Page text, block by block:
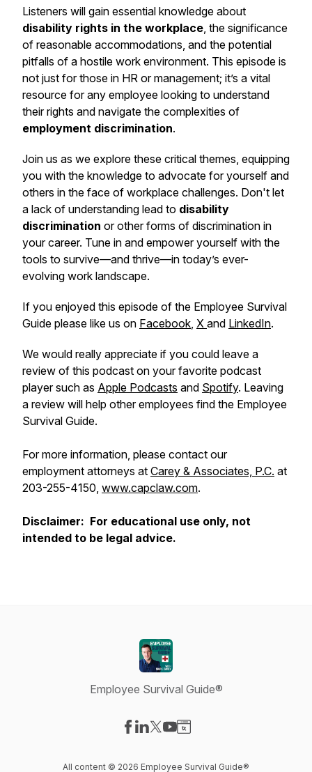
Listeners will gain essential knowledge about
disability rights in the workplace, the significance
of reasonable accommodations, and the potential
pitfalls of a hostile work environment. This episode is
not just for those in HR or management; it’s a vital
resource for any employee looking to understand
their rights and navigate the complexities of
employment discrimination.
Join us as we explore these critical themes, equipping
you with the knowledge to advocate for yourself and
others in the face of workplace challenges. Don't let
a lack of understanding lead to disability
discrimination or other forms of discrimination in
your career. Tune in and empower yourself with the
tools to survive—and thrive—in today’s ever-
evolving work landscape.
If you enjoyed this episode of the Employee Survival
Guide please like us on Facebook, X and LinkedIn.
We would really appreciate if you could leave a
review of this podcast on your favorite podcast
player such as Apple Podcasts and Spotify. Leaving
a review will help other employees find the Employee
Survival Guide.
For more information, please contact our
employment attorneys at Carey & Associates, P.C. at
203-255-4150, www.capclaw.com.
Disclaimer: For educational use only, not
intended to be legal advice.
Employee Survival Guide®
All content © 2026 Employee Survival Guide®